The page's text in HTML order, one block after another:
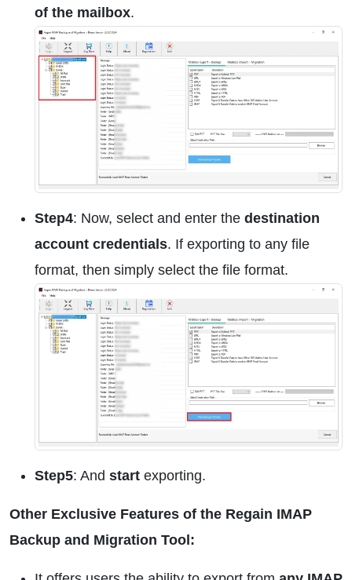
of the mailbox.
Step4: Now, select and enter the destination
account credentials. If exporting to any file
format, then simply select the file format.
Step5: And start exporting.
Other Exclusive Features of the Regain IMAP
Backup and Migration Tool: